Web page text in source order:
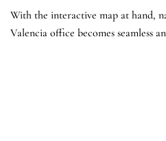
With the interactive map at hand,
Valencia office becomes seamless